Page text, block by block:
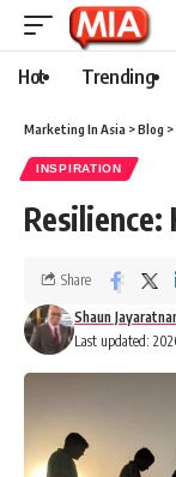
Hot Trending
Marketing In Asia >Blog >
INSPIRATION
Resilience:
Last updated:
Shaun
Share